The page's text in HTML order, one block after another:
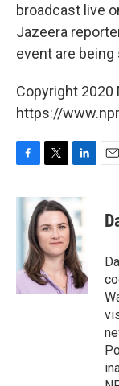
broadcast live
Jazeera
event are being
Copyright 2020
https://
F
c
k
T
i
t
t
e
r
L
n
k
e
d
I
n
E